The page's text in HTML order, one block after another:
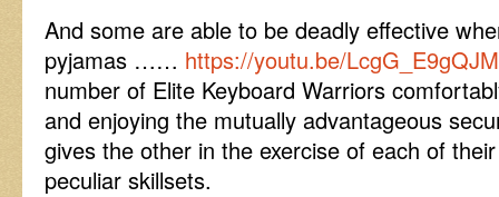
And some are able to be deadly effective
pyjamas …… https://youtu.be/
number of Elite Keyboard Warriors
and enjoying the mutually advantageous
gives the other in the exercise of each of
peculiar skillsets.